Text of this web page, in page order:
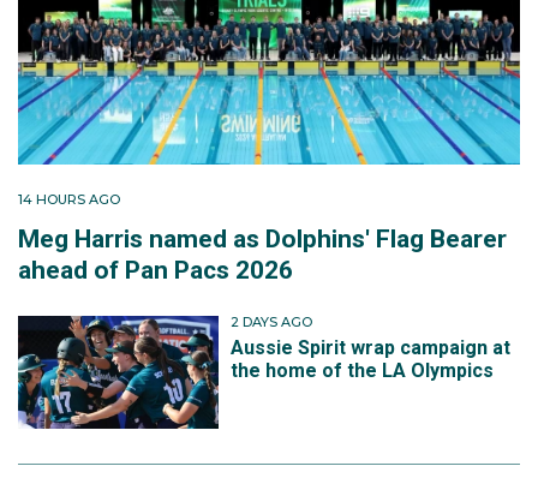
14 HOURS AGO
Meg Harris named as Dolphins' Flag Bearer
ahead of Pan Pacs 2026
2 DAYS AGO
Aussie Spirit wrap campaign at
the home of the LA Olympics